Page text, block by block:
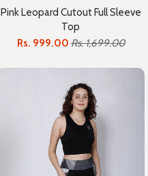
Pink Leopard Cutout Full Sleeve
Top
Rs. 999.00 Rs. 1,699.00